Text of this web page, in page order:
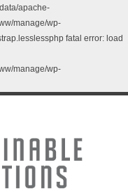
apache-
manage/wp-
fatal error: load
manage/wp-